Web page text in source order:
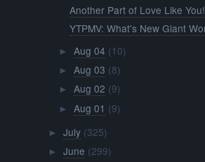
Another Part of Love Like You!
YTPMV: What's New Giant
► Aug 04 (10)
► Aug 03 (8)
► Aug 02 (9)
► Aug 01 (9)
► July (325)
► June (299)